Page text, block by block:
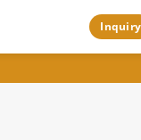
Inquiry